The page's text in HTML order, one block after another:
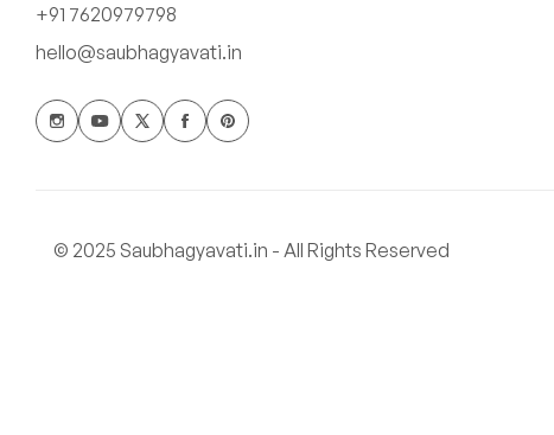
+91 7620979798
hello@saubhagyavati.in
© 2025 Saubhagyavati.in - All Rights Reserved